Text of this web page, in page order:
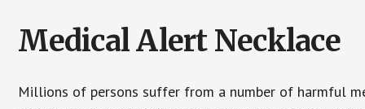
Medical Alert Necklace
Millions of persons suffer from a number of harmful